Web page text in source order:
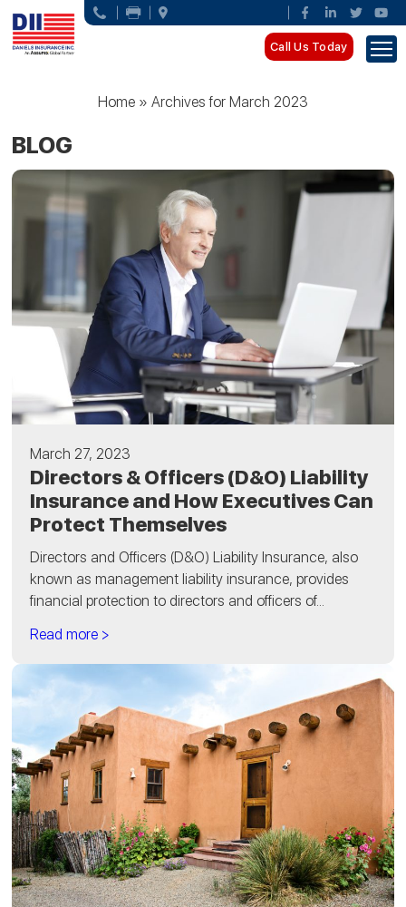
Call Us Today
Home» Archives for March 2023
BLOG
March 27, 2023
Directors & Officers (D&O) Liability
Insurance and How Executives Can
Protect Themselves
Directors and Officers (D&O) Liability Insurance, also
known as management liability insurance, provides
financial protection to directors and officers of...
Read more >